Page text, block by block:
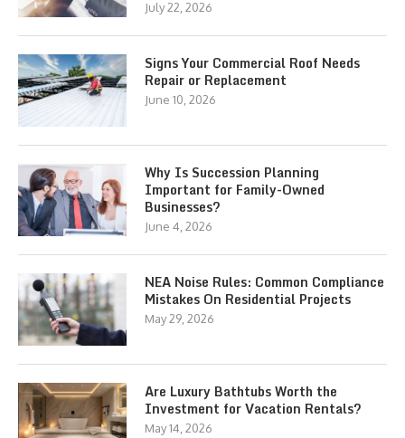
July 22, 2026
Signs Your Commercial Roof Needs
Repair or Replacement
June 10, 2026
Why Is Succession Planning
Important for Family-Owned
Businesses?
June 4, 2026
NEA Noise Rules: Common Compliance
Mistakes On Residential Projects
May 29, 2026
Are Luxury Bathtubs Worth the
Investment for Vacation Rentals?
May 14, 2026